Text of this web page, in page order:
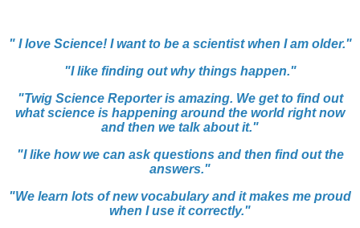
" I love Science! I want to be a scientist when I am older."
"I like finding out why things happen."
"Twig Science Reporter is amazing. We get to find out
what science is happening around the world right now
and then we talk about it."
"I like how we can ask questions and then find out the
answers."
"We learn lots of new vocabulary and it makes me proud
when I use it correctly."